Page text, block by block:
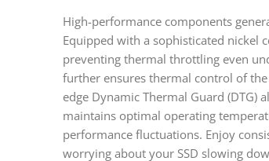
High-performance components
Equipped with a sophisticated nickel
preventing thermal throttling even
further ensures thermal control of
edge Dynamic Thermal Guard
maintains optimal operating
performance fluctuations. Enjoy
worrying about your SSD slowing